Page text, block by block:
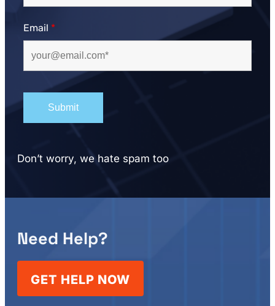
Email *
Don’t worry, we hate spam too
Need Help?
GET HELP NOW